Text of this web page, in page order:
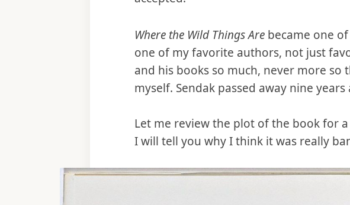
Where the Wild Things Are became one
one of my favorite authors, not just
and his books so much, never more
myself. Sendak passed away nine
Let me review the plot of the book for
I will tell you why I think it was really